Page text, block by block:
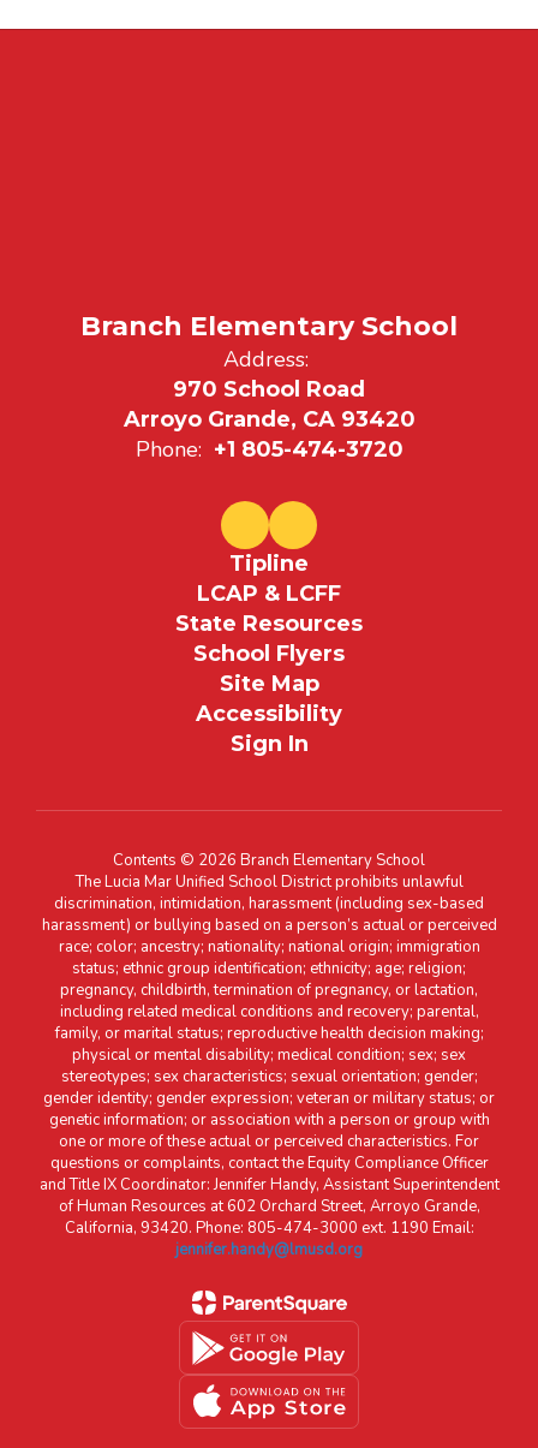
Branch Elementary School
Address:
970 School Road
Arroyo Grande, CA 93420
Phone: +1 805-474-3720
Tipline
LCAP & LCFF
State Resources
School Flyers
Site Map
Accessibility
Sign In
Contents © 2026 Branch Elementary School
The Lucia Mar Unified School District prohibits unlawful
discrimination, intimidation, harassment (including sex-based
harassment) or bullying based on a person’s actual or perceived
race; color; ancestry; nationality; national origin; immigration
status; ethnic group identification; ethnicity; age; religion;
pregnancy, childbirth, termination of pregnancy, or lactation,
including related medical conditions and recovery; parental,
family, or marital status; reproductive health decision making;
physical or mental disability; medical condition; sex; sex
stereotypes; sex characteristics; sexual orientation; gender;
gender identity; gender expression; veteran or military status; or
genetic information; or association with a person or group with
one or more of these actual or perceived characteristics. For
questions or complaints, contact the Equity Compliance Officer
and Title IX Coordinator: Jennifer Handy, Assistant Superintendent
of Human Resources at 602 Orchard Street, Arroyo Grande,
California, 93420. Phone: 805-474-3000 ext. 1190 Email:
jennifer.handy@lmusd.org